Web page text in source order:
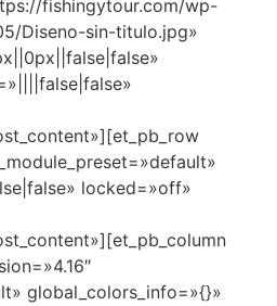
fishingytour.com/wp-
Diseno-sin-titulo.jpg»
_module_preset=»default»
locked=»off»
global_colors_info=»{}»